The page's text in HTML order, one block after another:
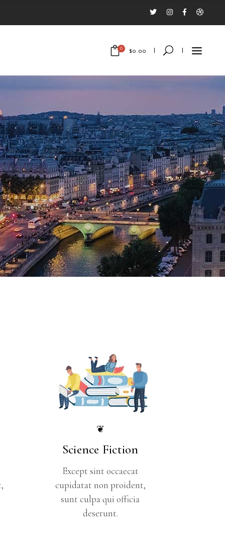
0 $0.00
❦
Science Fiction
Except sint occaecat
cupidatat non proident,
sunt culpa qui officia
deserunt.